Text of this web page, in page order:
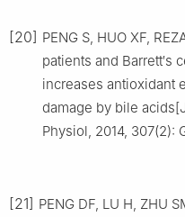
[20] PENG S, HUO XF,
patients and Barrett′s
increases antioxidant
damage by bile
Physiol, 2014, 307(2):
[21] PENG DF, LU H, ZHU